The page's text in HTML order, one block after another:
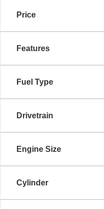
Price
Features
Fuel Type
Drivetrain
Engine Size
Cylinder